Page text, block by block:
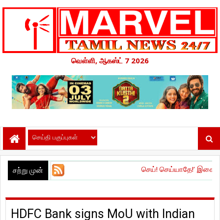
வெள்ளி, ஆகஸ்ட் 7 2026
சற்று முன் செய்! செய்யாதே!’ இசை மற்றும்
HDFC Bank signs MoU with Indian